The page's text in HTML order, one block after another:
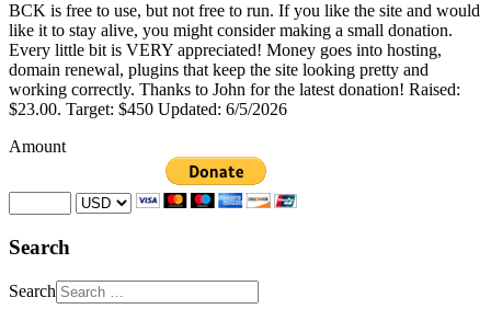
BCK is free to use, but not free to run. If you like the site and would
like it to stay alive, you might consider making a small donation.
Every little bit is VERY appreciated! Money goes into hosting,
domain renewal, plugins that keep the site looking pretty and
working correctly. Thanks to John for the latest donation! Raised:
$23.00. Target: $450 Updated: 6/5/2026
Amount
Search
Search